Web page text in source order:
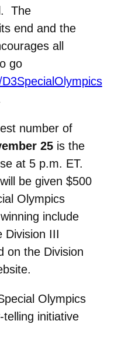
The
end and the
all
go
number of
25is the
at 5 p.m. ET.
be given $500
Olympics
include
Division III
on the Division
Olympics
telling initiative